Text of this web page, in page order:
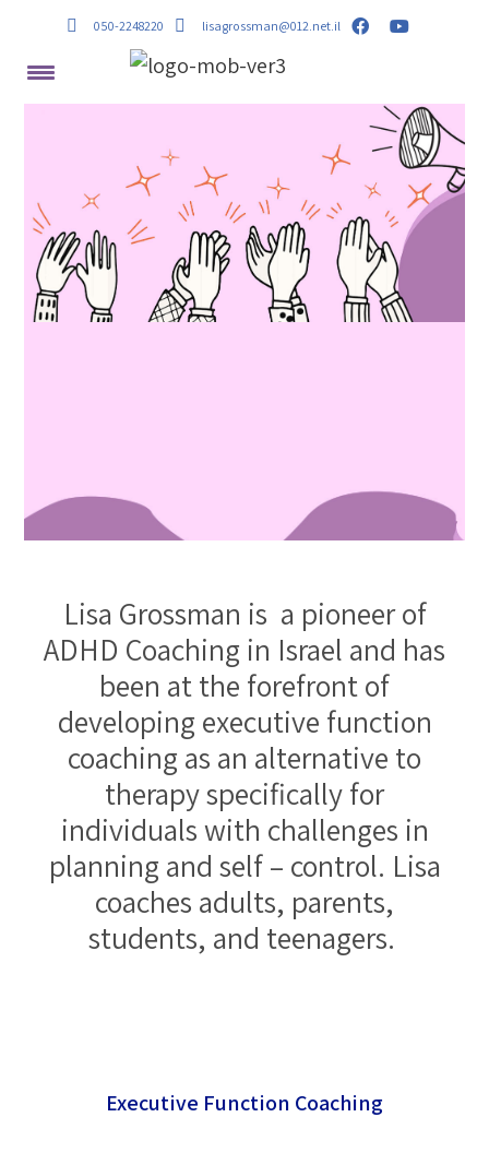
050-2248220 lisagrossman@012.net.il
Lisa Grossman is a pioneer of
ADHD Coaching in Israel and has
been at the forefront of
developing executive function
coaching as an alternative to
therapy specifically for
individuals with challenges in
planning and self – control. Lisa
coaches adults, parents,
students, and teenagers.
Executive Function Coaching